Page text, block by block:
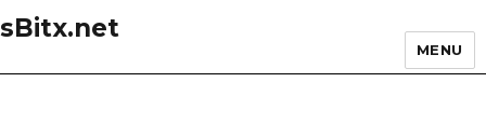
sBitx.net
MENU